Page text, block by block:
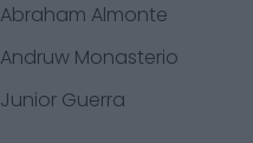
Abraham Almonte
Andruw Monasterio
Junior Guerra